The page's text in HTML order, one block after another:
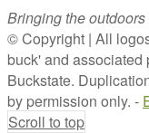
Bringing the
© Copyright | All
buck' and associated
Buckstate.
by permission only. -
Scroll to top